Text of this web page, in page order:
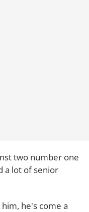
two number one
a lot of senior
he's come a